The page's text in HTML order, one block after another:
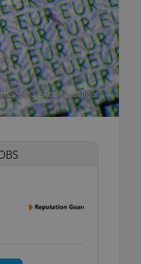
via iStock / scaliger